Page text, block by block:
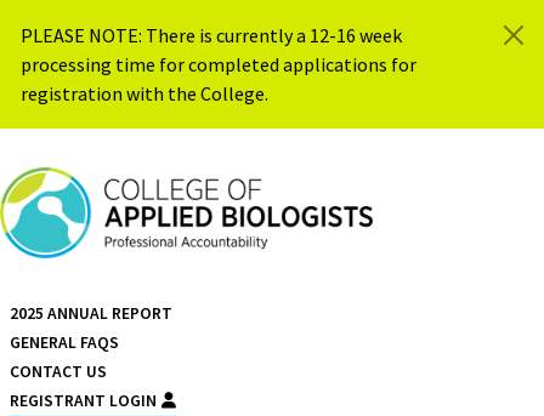
PLEASE NOTE: There is currently a 12-16 week
processing time for completed applications for
registration with the College.
2025 ANNUAL REPORT
GENERAL FAQS
CONTACT US
REGISTRANT LOGIN